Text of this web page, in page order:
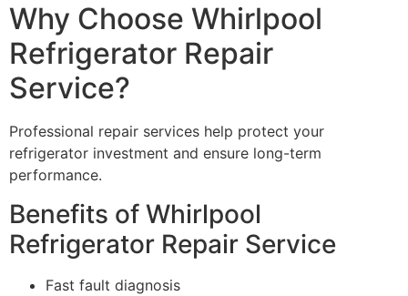
Why Choose Whirlpool
Refrigerator Repair
Service?
Professional repair services help protect your
refrigerator investment and ensure long-term
performance.
Benefits of Whirlpool
Refrigerator Repair Service
Fast fault diagnosis